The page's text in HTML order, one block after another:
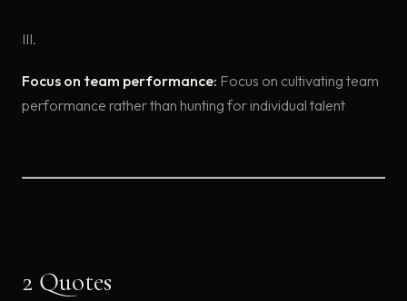
III.
Focus on team performance: Focus on cultivating team
performance rather than hunting for individual talent
2 Quotes